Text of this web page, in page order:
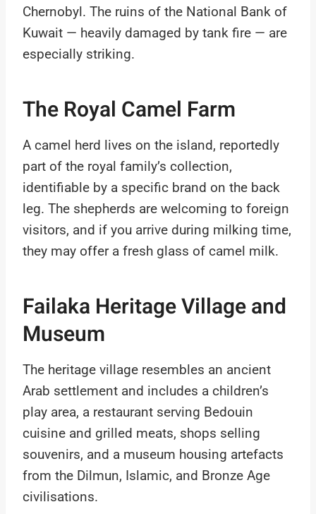
Chernobyl. The ruins of the National Bank of
Kuwait — heavily damaged by tank fire — are
especially striking.
The Royal Camel Farm
A camel herd lives on the island, reportedly
part of the royal family’s collection,
identifiable by a specific brand on the back
leg. The shepherds are welcoming to foreign
visitors, and if you arrive during milking time,
they may offer a fresh glass of camel milk.
Failaka Heritage Village and
Museum
The heritage village resembles an ancient
Arab settlement and includes a children’s
play area, a restaurant serving Bedouin
cuisine and grilled meats, shops selling
souvenirs, and a museum housing artefacts
from the Dilmun, Islamic, and Bronze Age
civilisations.